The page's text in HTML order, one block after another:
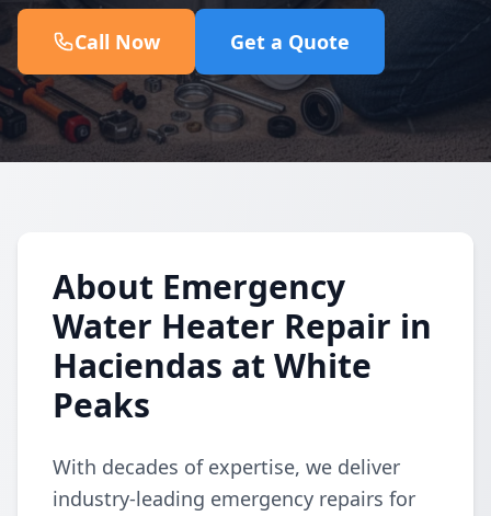
Call Now Get a Quote
About Emergency
Water Heater Repair in
Haciendas at White
Peaks
With decades of expertise, we deliver
industry-leading emergency repairs for